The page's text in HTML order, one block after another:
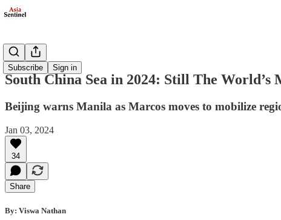
Subscribe Sign in
Politics
South China Sea in 2024: Still The World’s
Beijing warns Manila as Marcos moves to mobilize
Jan 03, 2024
34
Share
By: Viswa Nathan